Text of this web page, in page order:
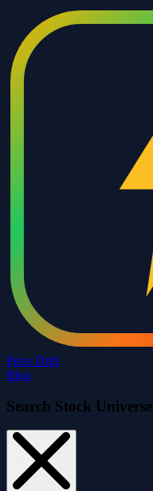
Price Drift
Blog
Search Stock Universe